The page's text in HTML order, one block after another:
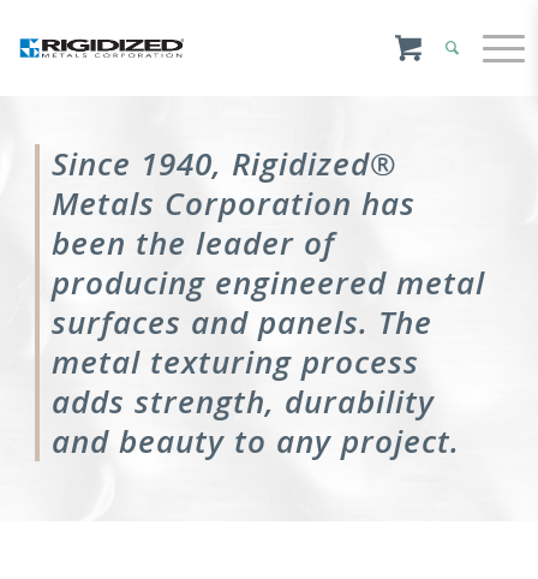
Since 1940, Rigidized®
Metals Corporation has
been the leader of
producing engineered metal
surfaces and panels. The
metal texturing process
adds strength, durability
and beauty to any project.